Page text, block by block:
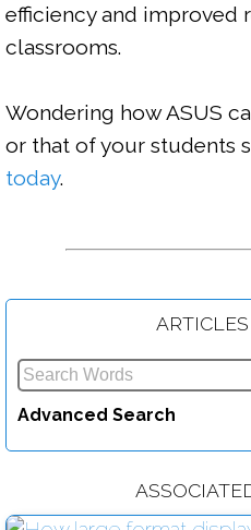
efficiency and improved
classrooms.
Wondering how ASUS
or that of your students
today.
Infographic: Top ways to create
Read more....
Advanced Search